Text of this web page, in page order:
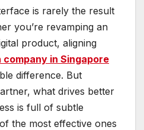
is rarely the result
you’re revamping an
product, aligning
company in Singapore
difference. But
what drives better
is full of subtle
the most effective ones